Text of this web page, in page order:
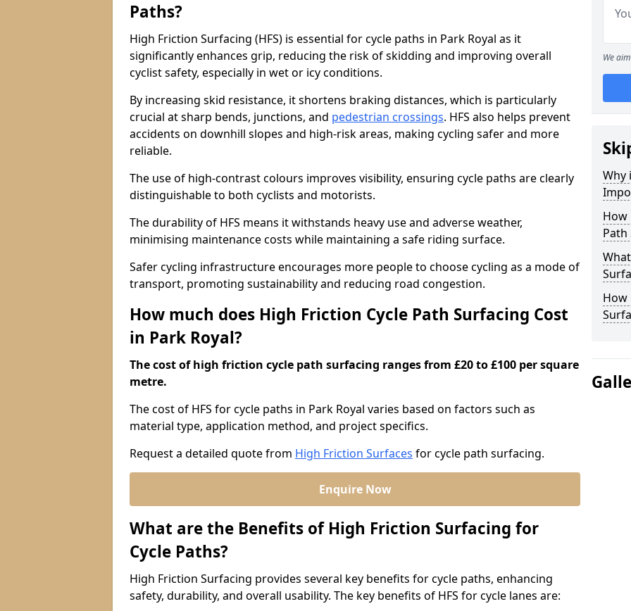
Paths?
High Friction Surfacing (HFS) is essential for cycle paths in Park Royal as it
significantly enhances grip, reducing the risk of skidding and improving overall
cyclist safety, especially in wet or icy conditions.
By increasing skid resistance, it shortens braking distances, which is particularly
crucial at sharp bends, junctions, and pedestrian crossings. HFS also helps prevent
accidents on downhill slopes and high-risk areas, making cycling safer and more
reliable.
The use of high-contrast colours improves visibility, ensuring cycle paths are clearly
distinguishable to both cyclists and motorists.
The durability of HFS means it withstands heavy use and adverse weather,
minimising maintenance costs while maintaining a safe riding surface.
Safer cycling infrastructure encourages more people to choose cycling as a mode of
transport, promoting sustainability and reducing road congestion.
How much does High Friction Cycle Path Surfacing Cost
in Park Royal?
The cost of high friction cycle path surfacing ranges from £20 to £100 per square
metre.
The cost of HFS for cycle paths in Park Royal varies based on factors such as
material type, application method, and project specifics.
Request a detailed quote from High Friction Surfaces for cycle path surfacing.
Enquire Now
What are the Benefits of High Friction Surfacing for
Cycle Paths?
High Friction Surfacing provides several key benefits for cycle paths, enhancing
safety, durability, and overall usability. The key benefits of HFS for cycle lanes are:
We
Why
How
Path
How